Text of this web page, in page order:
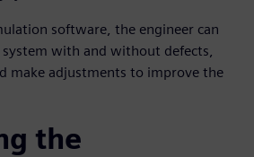
software, the engineer can
with and without defects,
make adjustments to improve the
the